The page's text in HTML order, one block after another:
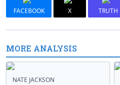
FACEBOOK X TRUTH
MORE ANALYSIS
NATE JACKSON